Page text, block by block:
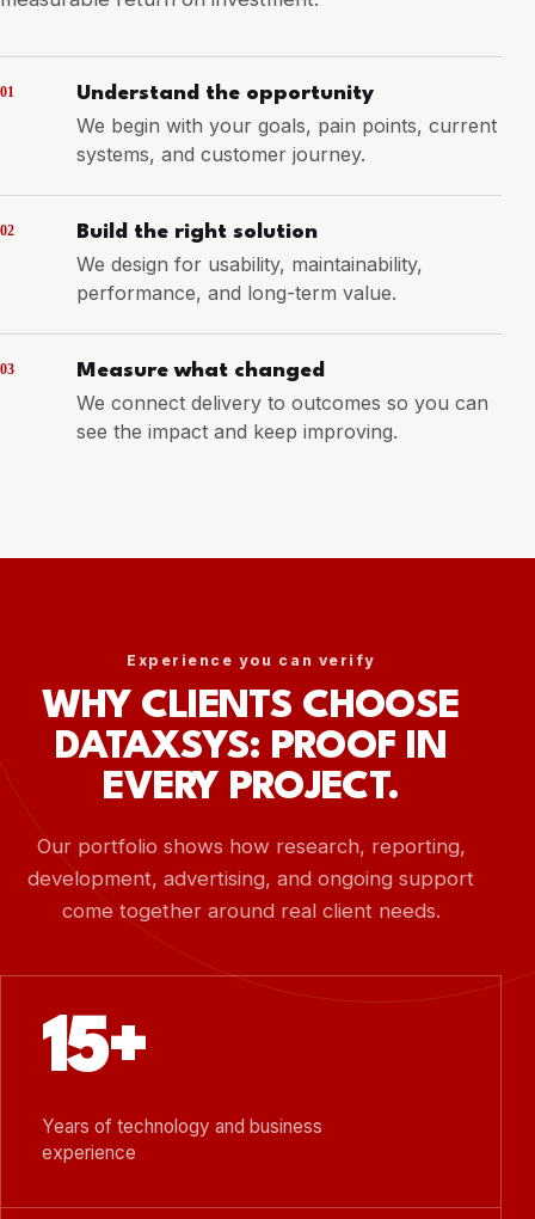
01 Understand the opportunity
We begin with your goals, pain points, current
systems, and customer journey.
02 Build the right solution
We design for usability, maintainability,
performance, and long-term value.
03 Measure what changed
We connect delivery to outcomes so you can
see the impact and keep improving.
Experience you can verify
WHY CLIENTS CHOOSE
DATAXSYS: PROOF IN
EVERY PROJECT.
Our portfolio shows how research, reporting,
development, advertising, and ongoing support
come together around real client needs.
15+
Years of technology and business
experience